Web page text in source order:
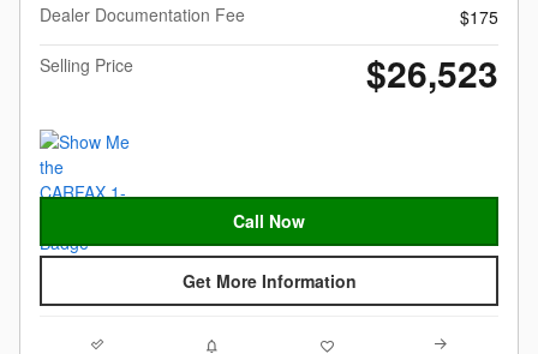
Dealer Documentation Fee
$175
Selling Price
$26,523
Call Now
Get More Information